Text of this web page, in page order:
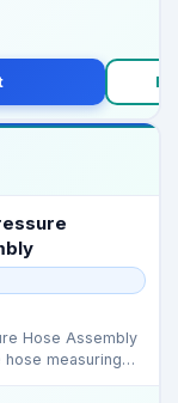
Hose Assembly
measuring